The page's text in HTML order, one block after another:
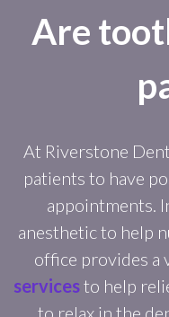
Are
At Riverstone
patients to have
appointments.
anesthetic to help
office provides a
servicesto help